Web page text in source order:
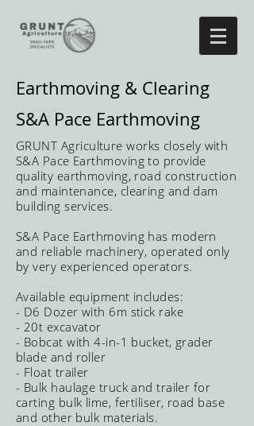
Earthmoving & Clearing
S&A Pace Earthmoving
GRUNT Agriculture works closely with
S&A Pace Earthmoving to provide
quality earthmoving, road construction
and maintenance, clearing and dam
building services.
S&A Pace Earthmoving has modern
and reliable machinery, operated only
by very experienced operators.
Available equipment includes:
- D6 Dozer with 6m stick rake
- 20t excavator
- Bobcat with 4-in-1 bucket, grader
blade and roller
- Float trailer
- Bulk haulage truck and trailer for
carting bulk lime, fertiliser, road base
and other bulk materials.